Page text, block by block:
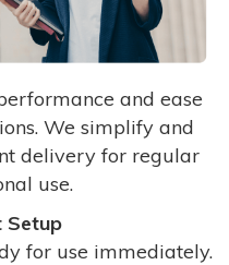
and ease
We simplify and
delivery for regular
use.
Setup
for use immediately.